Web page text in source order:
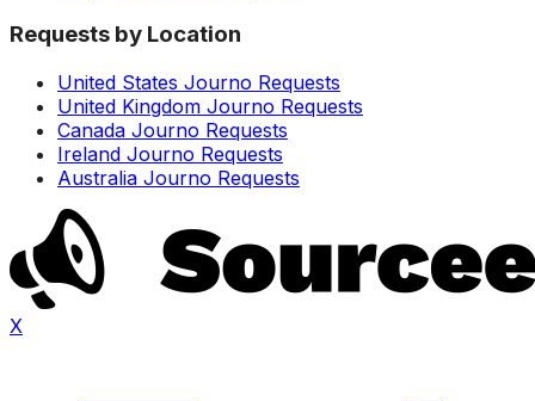
Requests by Location
United States Journo Requests
United Kingdom Journo Requests
Canada Journo Requests
Ireland Journo Requests
Australia Journo Requests
X